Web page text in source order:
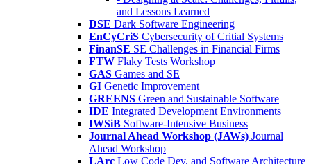
and Lessons Learned
DSE Dark Software Engineering
EnCyCriS Cybersecurity of Critial Systems
FinanSE SE Challenges in Financial Firms
FTW Flaky Tests Workshop
GAS Games and SE
GI Genetic Improvement
GREENS Green and Sustainable Software
IDE Integrated Development Environments
IWSiB Software-Intensive Business
Journal Ahead Workshop (JAWs) Journal
Ahead Workshop
LArc Low Code Dev. and Software Architecture